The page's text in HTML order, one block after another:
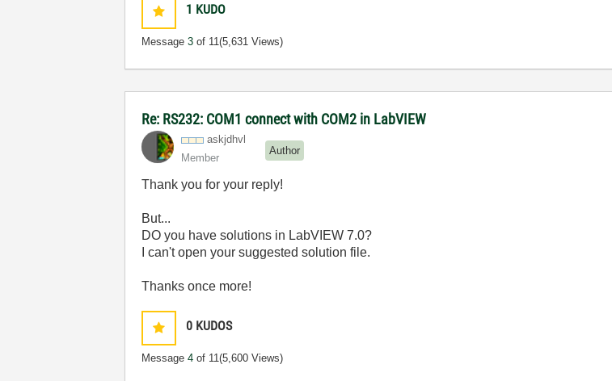
1 KUDO
Message3 of 11(5,631 Views)
Re: RS232: COM1 connect with COM2 in LabVIEW
askjdhvl
Member
Author
Thank you for your reply!
But...
DO you have solutions in LabVIEW 7.0?
I can't open your suggested solution file.
Thanks once more!
0 KUDOS
Message4 of 11(5,600 Views)